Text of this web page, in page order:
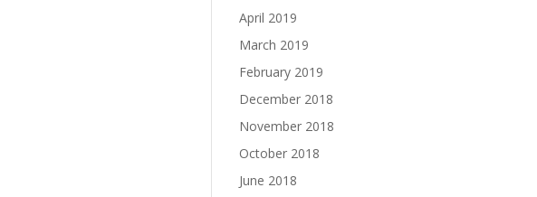
April 2019
March 2019
February 2019
December 2018
November 2018
October 2018
June 2018